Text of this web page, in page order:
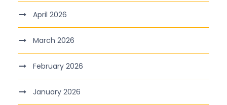
April 2026
March 2026
February 2026
January 2026